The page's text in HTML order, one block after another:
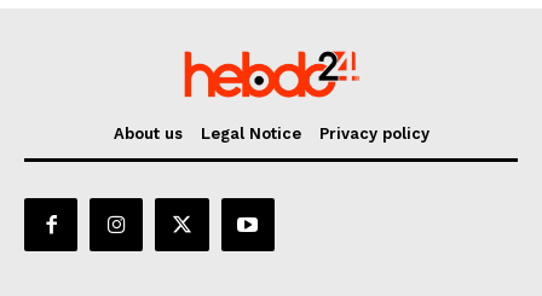
About us Legal Notice Privacy policy